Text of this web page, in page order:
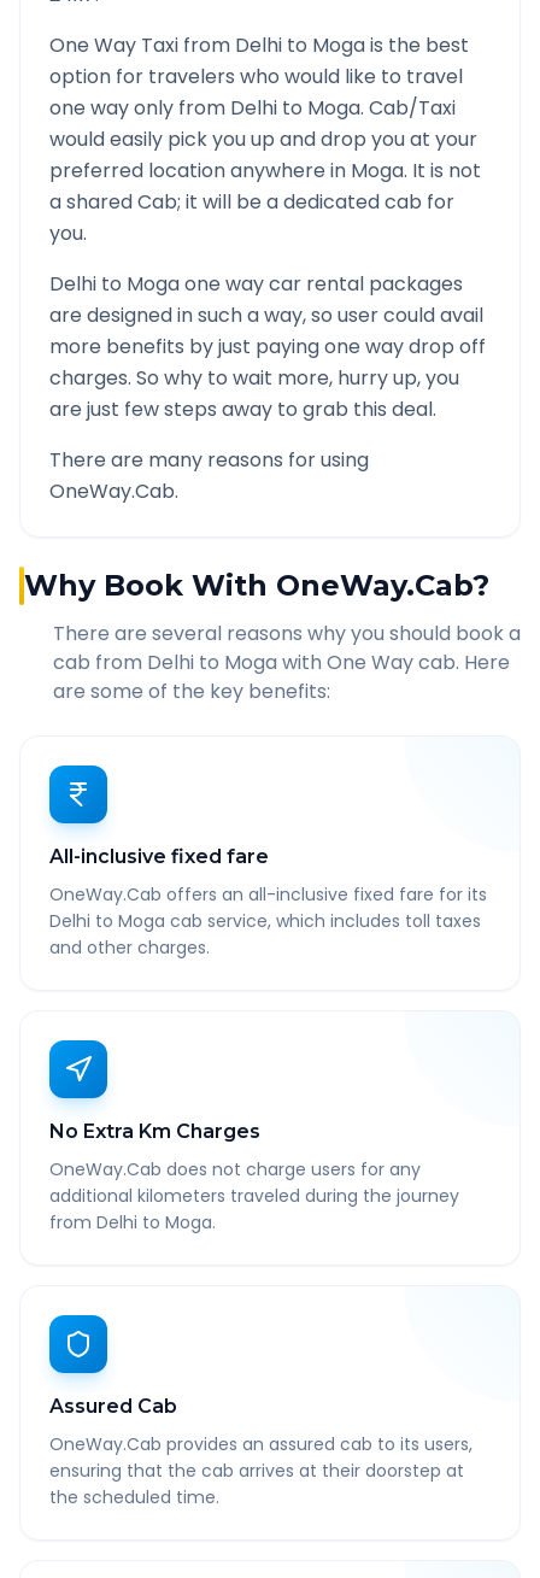
One Way Taxi from Delhi to Mogais the best
option for travelers who would like to travel
one way only from Delhi to Moga. Cab/Taxi
would easily pick you up and drop you at your
preferred location anywhere in Moga. It is not
a shared Cab; it will be a dedicated cab for
you.
Delhi to Mogaone way car rental packages
are designed in such a way, so user could avail
more benefits by just paying one way drop off
charges. So why to wait more, hurry up, you
are just few steps away to grab this deal.
There are many reasons for using
OneWay.Cab.
Why Book With OneWay.Cab?
There are several reasons why you should book a
cab from Delhi to Moga with One Way cab. Here
are some of the key benefits:
All-inclusive fixed fare
OneWay.Cab offers an all-inclusive fixed fare for its
Delhi to Moga cab service, which includes toll taxes
and other charges.
No Extra Km Charges
OneWay.Cab does not charge users for any
additional kilometers traveled during the journey
from Delhi to Moga.
Assured Cab
OneWay.Cab provides an assured cab to its users,
ensuring that the cab arrives at their doorstep at
the scheduled time.